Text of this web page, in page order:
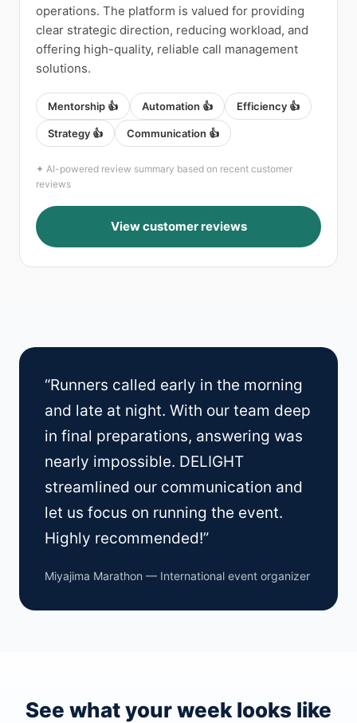
operations. The platform is valued for providing
clear strategic direction, reducing workload, and
offering high-quality, reliable call management
solutions.
Mentorship 👍 Automation 👍 Efficiency 👍
Strategy 👍 Communication 👍
✦ AI-powered review summary based on recent customer
reviews
View customer reviews
“Runners called early in the morning
and late at night. With our team deep
in final preparations, answering was
nearly impossible. DELIGHT
streamlined our communication and
let us focus on running the event.
Highly recommended!”
Miyajima Marathon — International event organizer
See what your week looks like